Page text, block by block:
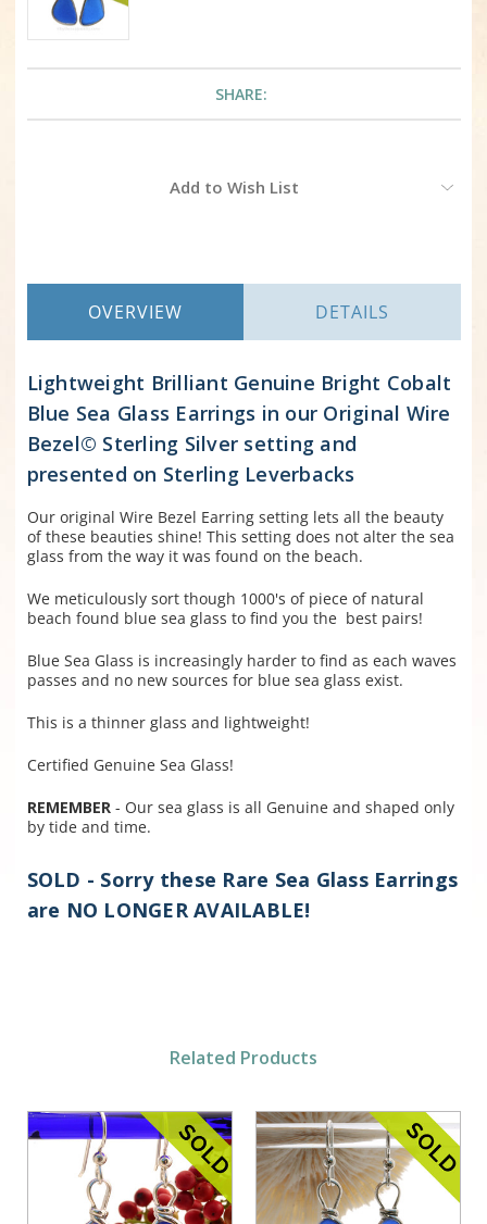
SHARE:
Add to Wish List
OVERVIEW DETAILS
Lightweight Brilliant Genuine Bright Cobalt
Blue Sea Glass Earrings in our Original Wire
Bezel© Sterling Silver setting and
presented on Sterling Leverbacks
Our original Wire Bezel Earring setting lets all the beauty
of these beauties shine! This setting does not alter the sea
glass from the way it was found on the beach.
We meticulously sort though 1000's of piece of natural
beach found blue sea glass to find you the best pairs!
Blue Sea Glass is increasingly harder to find as each waves
passes and no new sources for blue sea glass exist.
This is a thinner glass and lightweight!
Certified Genuine Sea Glass!
REMEMBER- Our sea glass is all Genuine and shaped only
by tide and time.
SOLD - Sorry these Rare Sea Glass Earrings
are NO LONGER AVAILABLE!
Related Products